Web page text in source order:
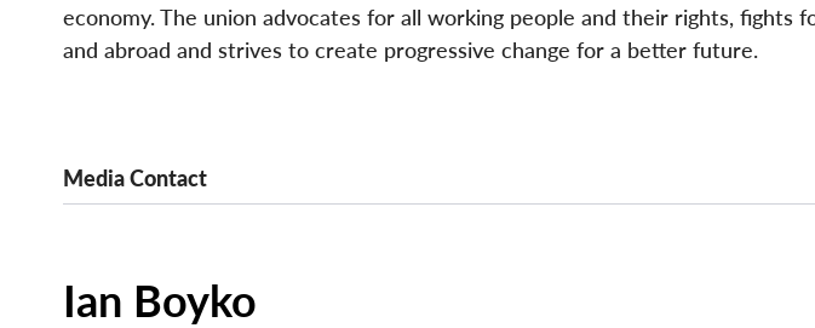
economy. The union advocates for all working people and their rights, fights
and abroad and strives to create progressive change for a better future.
Media Contact
Ian Boyko